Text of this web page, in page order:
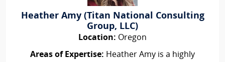
Heather Amy (Titan National Consulting
Group, LLC)
Location: Oregon
Areas of Expertise: Heather Amy is a highly